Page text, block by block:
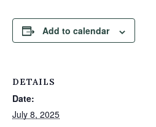
Add to calendar
DETAILS
Date:
July 8, 2025